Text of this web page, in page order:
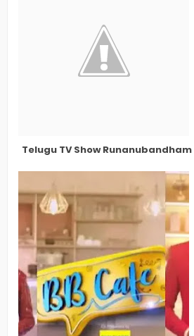
Telugu TV Show